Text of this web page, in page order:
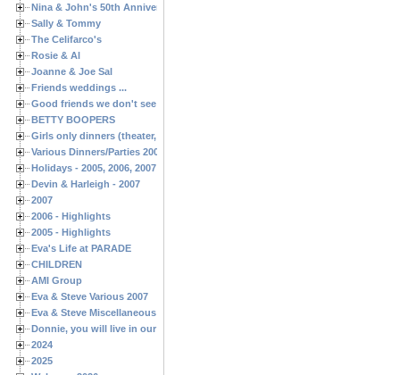
Nina & John's 50th Anniversary
Sally & Tommy
The Celifarco's
Rosie & Al
Joanne & Joe Sal
Friends weddings ...
Good friends we don't see often enough ...
BETTY BOOPERS
Girls only dinners (theater, birthdays, etc.)
Various Dinners/Parties 2005 and 2006
Holidays - 2005, 2006, 2007
Devin & Harleigh - 2007
2007
2006 - Highlights
2005 - Highlights
Eva's Life at PARADE
CHILDREN
AMI Group
Eva & Steve Various 2007
Eva & Steve Miscellaneous 2006
Donnie, you will live in our hearts forever
2024
2025